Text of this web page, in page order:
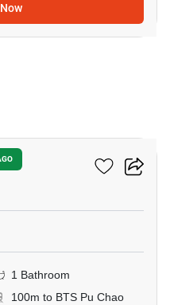
1 Bathroom
100m to BTS Pu Chao